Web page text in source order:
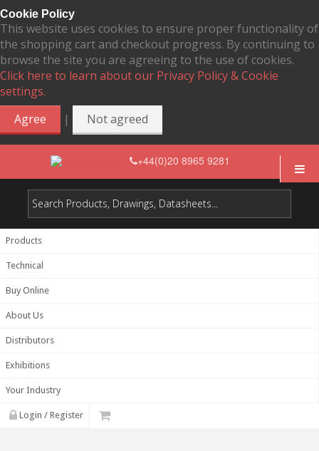
Cookie Policy
This website uses cookies to ensure proper functionality of
the shopping cart and checkout progress. By continuing to
browse the site you are agreeing to the use of cookies.
Click here to learn about our Privacy Policy & Cookie
settings.
Agree
| Not agreed
+44(0)20 8965 9281
Products
Technical
Buy Online
About Us
Distributors
Exhibitions
Your Industry
Login / Register